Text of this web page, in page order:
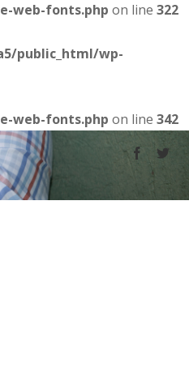
web-fonts.php on line 322
public_html/wp-
web-fonts.php on line 342